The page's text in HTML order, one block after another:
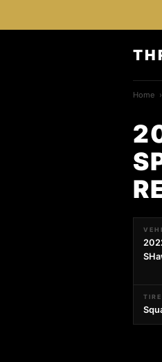
Home ›
TIRE